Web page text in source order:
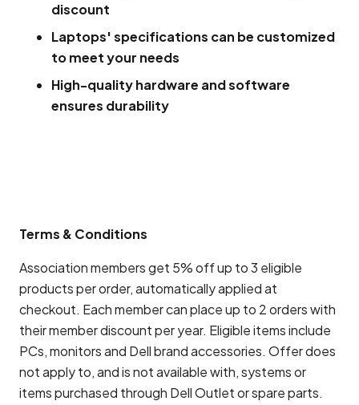
discount
Laptops' specifications can be customized
to meet your needs
High-quality hardware and software
ensures durability
Terms & Conditions
Association members get 5% off up to 3 eligible
products per order, automatically applied at
checkout. Each member can place up to 2 orders with
their member discount per year. Eligible items include
PCs, monitors and Dell brand accessories. Offer does
not apply to, and is not available with, systems or
items purchased through Dell Outlet or spare parts.